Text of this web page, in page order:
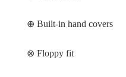
⊕ Built-in hand covers
⊗ Floppy fit